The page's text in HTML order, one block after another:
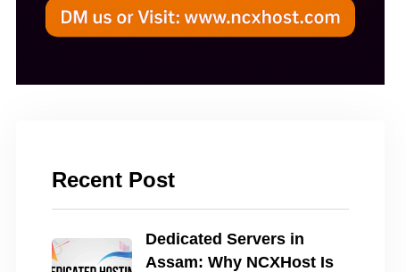
Recent Post
Dedicated Servers in
Assam: Why NCXHost Is